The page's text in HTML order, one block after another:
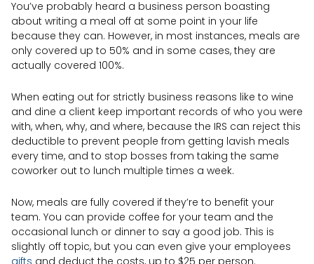
You’ve probably heard a business person boasting
about writing a meal off at some point in your life
because they can. However, in most instances, meals are
only covered up to 50% and in some cases, they are
actually covered 100%.
When eating out for strictly business reasons like to wine
and dine a client keep important records of who you were
with, when, why, and where, because the IRS can reject this
deductible to prevent people from getting lavish meals
every time, and to stop bosses from taking the same
coworker out to lunch multiple times a week.
Now, meals are fully covered if they’re to benefit your
team. You can provide coffee for your team and the
occasional lunch or dinner to say a good job. This is
slightly off topic, but you can even give your employees
gifts and deduct the costs, up to $25 per person.